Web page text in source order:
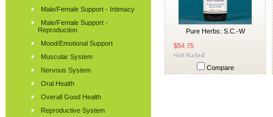
Male/Female Support - Intimacy
Male/Female Support -
Reproduction
Mood/Emotional Support
Muscular System
Nervous System
Oral Health
Overall Good Health
Reproductive System
Pure Herbs: S.C.-W
$54.75
Compare